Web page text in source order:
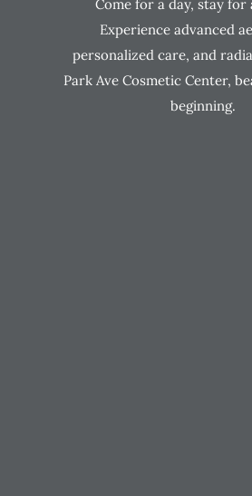
Come for a day, stay for
Experience advanced
personalized care, and
Park Ave Cosmetic Center,
beginning.